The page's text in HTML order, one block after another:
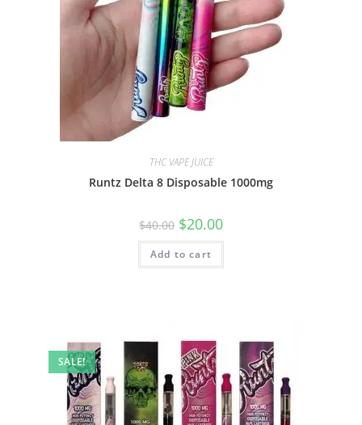
THC VAPE JUICE
Runtz Delta 8 Disposable 1000mg
$40.00 $20.00
Add to cart
SALE!